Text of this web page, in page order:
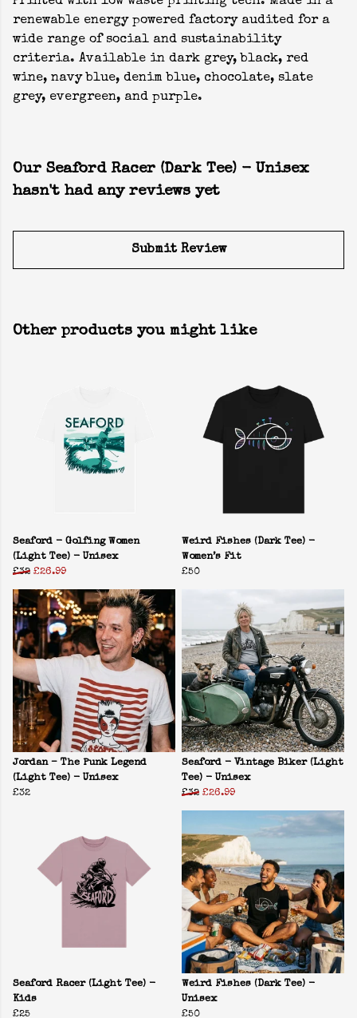
renewable energy powered factory audited for a
wide range of social and sustainability
criteria. Available in dark grey, black, red
wine, navy blue, denim blue, chocolate, slate
grey, evergreen, and purple.
Our Seaford Racer (Dark Tee) - Unisex
hasn't had any reviews yet
Submit Review
Other products you might like
Seaford - Golfing Women
(Light Tee) - Unisex
£32 £26.99
Weird Fishes (Dark Tee) -
Women’s Fit
£50
Jordan – The Punk Legend
(Light Tee) - Unisex
£32
Seaford - Vintage Biker (Light
Tee) - Unisex
£32 £26.99
Seaford Racer (Light Tee) -
Kids
£25
Weird Fishes (Dark Tee) -
Unisex
£50